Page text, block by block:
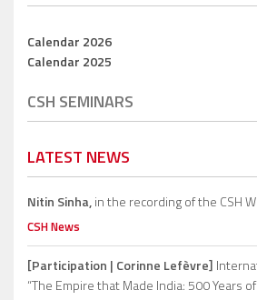
Calendar 2026
Calendar 2025
CSH SEMINARS
LATEST NEWS
Nitin Sinha,in the recording of the CSH
CSH News
[Participation | Corinne Lefèvre]
“The Empire that Made India: 500 Years